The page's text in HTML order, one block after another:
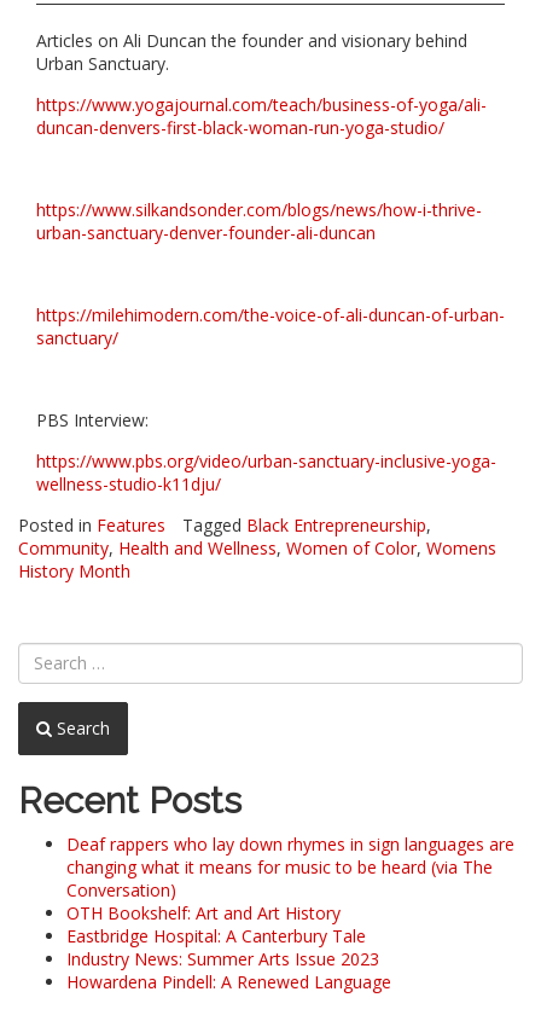
Articles on Ali Duncan the founder and visionary behind
Urban Sanctuary.
https://www.yogajournal.com/teach/business-of-yoga/ali-
duncan-denvers-first-black-woman-run-yoga-studio/
https://www.silkandsonder.com/blogs/news/how-i-thrive-
urban-sanctuary-denver-founder-ali-duncan
https://milehimodern.com/the-voice-of-ali-duncan-of-urban-
sanctuary/
PBS Interview:
https://www.pbs.org/video/urban-sanctuary-inclusive-yoga-
wellness-studio-k11dju/
Posted in Features Tagged Black Entrepreneurship,
Community, Health and Wellness, Women of Color, Womens
History Month
Search
Recent Posts
Deaf rappers who lay down rhymes in sign languages are
changing what it means for music to be heard (via The
Conversation)
OTH Bookshelf: Art and Art History
Eastbridge Hospital: A Canterbury Tale
Industry News: Summer Arts Issue 2023
Howardena Pindell: A Renewed Language